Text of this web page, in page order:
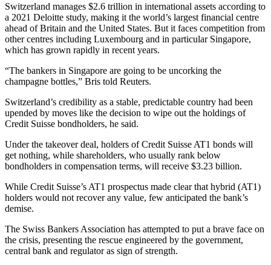
Switzerland manages $2.6 trillion in international assets according to
a 2021 Deloitte study, making it the world’s largest financial centre
ahead of Britain and the United States. But it faces competition from
other centres including Luxembourg and in particular Singapore,
which has grown rapidly in recent years.
“The bankers in Singapore are going to be uncorking the
champagne bottles,” Bris told Reuters.
Switzerland’s credibility as a stable, predictable country had been
upended by moves like the decision to wipe out the holdings of
Credit Suisse bondholders, he said.
Under the takeover deal, holders of Credit Suisse AT1 bonds will
get nothing, while shareholders, who usually rank below
bondholders in compensation terms, will receive $3.23 billion.
While Credit Suisse’s AT1 prospectus made clear that hybrid (AT1)
holders would not recover any value, few anticipated the bank’s
demise.
The Swiss Bankers Association has attempted to put a brave face on
the crisis, presenting the rescue engineered by the government,
central bank and regulator as sign of strength.